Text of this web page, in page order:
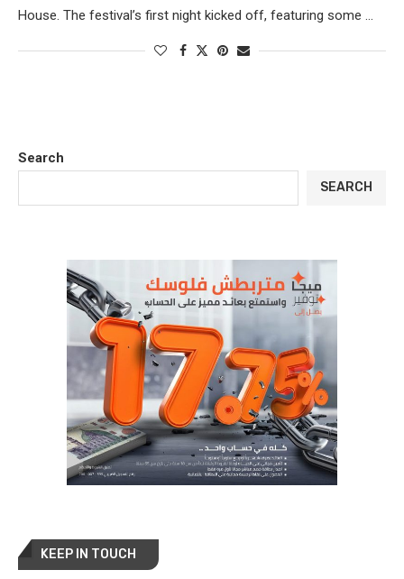
House. The festival’s first night kicked off, featuring some …
Search
SEARCH
KEEP IN TOUCH